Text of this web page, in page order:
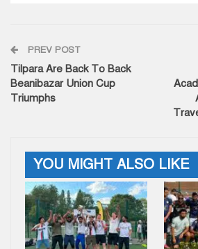
PREV POST
Tilpara Are Back To Back
Beanibazar Union Cup
Triumphs
YOU MIGHT ALSO LIKE